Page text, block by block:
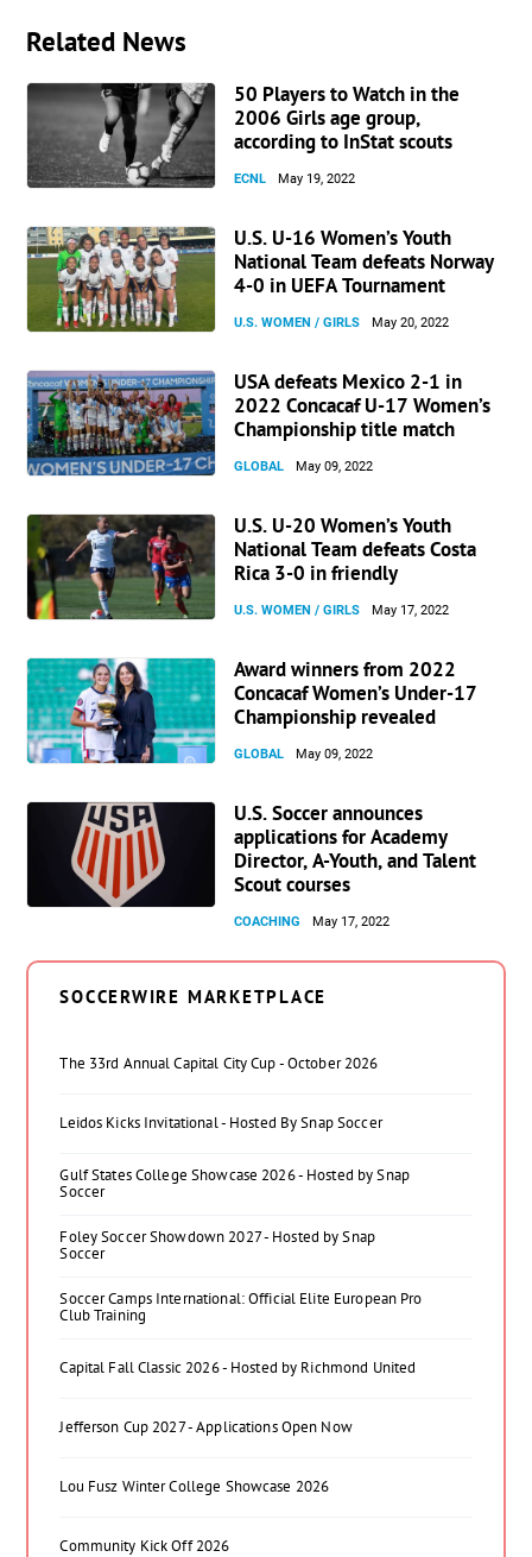
Related News
50 Players to Watch in the
2006 Girls age group,
according to InStat scouts
ECNL May 19, 2022
U.S. U-16 Women’s Youth
National Team defeats Norway
4-0 in UEFA Tournament
U.S. WOMEN / GIRLS May 20, 2022
USA defeats Mexico 2-1 in
2022 Concacaf U-17 Women’s
Championship title match
GLOBAL May 09, 2022
U.S. U-20 Women’s Youth
National Team defeats Costa
Rica 3-0 in friendly
U.S. WOMEN / GIRLS May 17, 2022
Award winners from 2022
Concacaf Women’s Under-17
Championship revealed
GLOBAL May 09, 2022
U.S. Soccer announces
applications for Academy
Director, A-Youth, and Talent
Scout courses
COACHING May 17, 2022
SOCCERWIRE MARKETPLACE
The 33rd Annual Capital City Cup - October 2026
Leidos Kicks Invitational - Hosted By Snap Soccer
Gulf States College Showcase 2026 - Hosted by Snap
Soccer
Foley Soccer Showdown 2027 - Hosted by Snap
Soccer
Soccer Camps International: Official Elite European Pro
Club Training
Capital Fall Classic 2026 - Hosted by Richmond United
Jefferson Cup 2027 - Applications Open Now
Lou Fusz Winter College Showcase 2026
Community Kick Off 2026